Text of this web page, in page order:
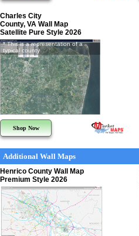
Charles City
County, VA Wall Map
Satellite Pure Style 2026
* This is a representation of a
typical county
Shop Now
Additional Wall Maps
Henrico County Wall Map
Premium Style 2026